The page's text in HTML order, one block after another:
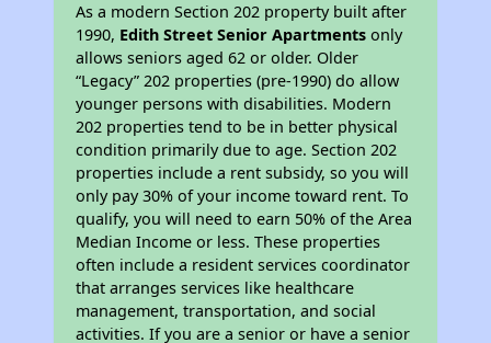
As a modern Section 202 property built after
1990, Edith Street Senior Apartments only
allows seniors aged 62 or older. Older
“Legacy” 202 properties (pre-1990) do allow
younger persons with disabilities. Modern
202 properties tend to be in better physical
condition primarily due to age. Section 202
properties include a rent subsidy, so you will
only pay 30% of your income toward rent. To
qualify, you will need to earn 50% of the Area
Median Income or less. These properties
often include a resident services coordinator
that arranges services like healthcare
management, transportation, and social
activities. If you are a senior or have a senior